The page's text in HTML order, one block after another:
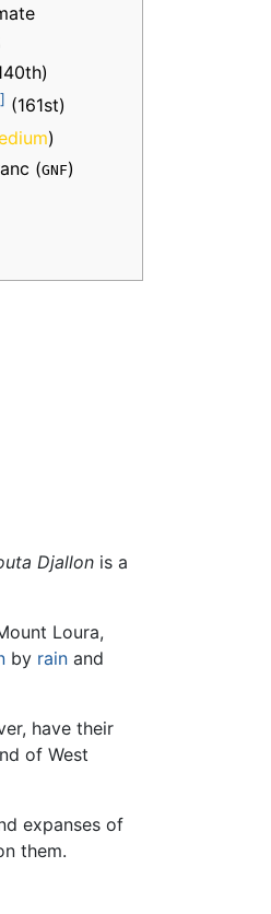
(161st)
)
(GNF)
Djallon is a
Loura,
by rain and
have their
of West
expanses of
them.